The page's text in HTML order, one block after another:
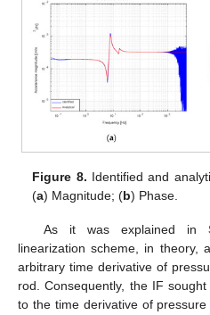
Figure 8. Identified and
(a) Magnitude; (b) Phase.
As it was explained in
linearization scheme, in theory,
arbitrary time derivative of
rod. Consequently, the IF
to the time derivative of